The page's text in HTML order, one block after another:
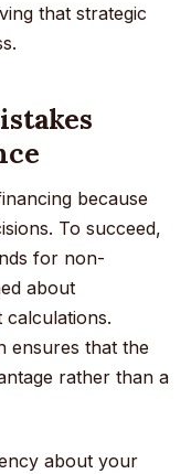
that strategic
because
To succeed,
for non-
about
calculations.
ensures that the
rather than a
about your